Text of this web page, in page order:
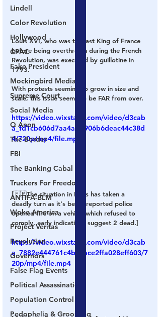
Lindell
Color Revolution
Hollywood
CPAC
Fake President
Mockingbird Media
Supreme Court
Social Media
Q Anon
The Border
FBI
The Banking Cabal
Truckers For Freedom
ANTIFA-BLM
Woke America
Project Veritas
Revolution
Governors
False Flag Events
Political Assassinations
Population Control
Pedophelia & Grooming
Louis XVI, who was the last King of France
before being overthrown during the French
Revolution, was executed by guillotine in
1793.
With protests seeming to grow in size and
scale, this issue seems to be FAR from over.
https://video.wixstatic.com/video/d3cab
a_fd1cb606d7aa4adb906b6deac44c38d
4/720p/mp4/file.mp4
[🇫🇷The situation in Paris has taken a
deadly turn as it's being reported police
opened fire on a vehicle which refused to
comply, early indications suggest 2 dead.]
https://video.wixstatic.com/video/d3cab
a_7882e444761c4b3eace2ffa028eff603/7
20p/mp4/file.mp4